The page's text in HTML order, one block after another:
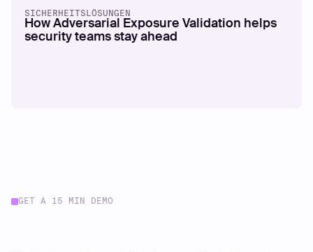
SICHERHEITSLÖSUNGEN
How Adversarial Exposure Validation helps
security teams stay ahead
GET A 15 MIN DEMO